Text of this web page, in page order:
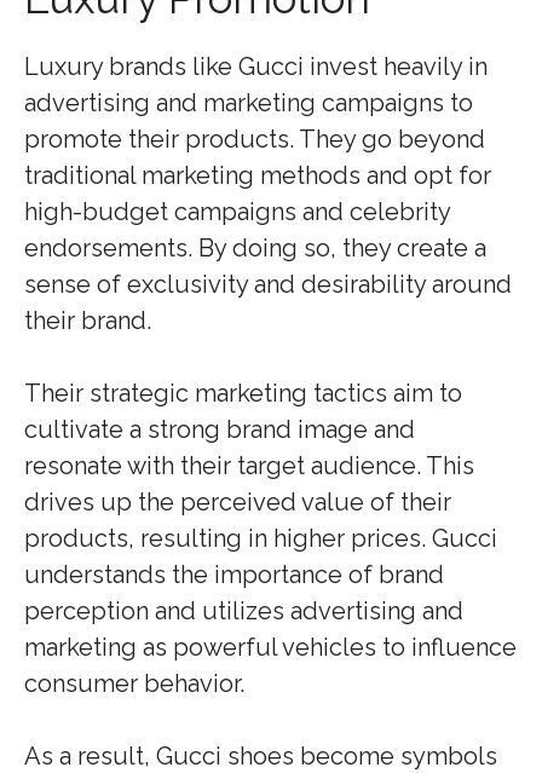
Luxury brands like Gucci invest heavily in
advertising and marketing campaigns to
promote their products. They go beyond
traditional marketing methods and opt for
high-budget campaigns and celebrity
endorsements. By doing so, they create a
sense of exclusivity and desirability around
their brand.
Their strategic marketing tactics aim to
cultivate a strong brand image and
resonate with their target audience. This
drives up the perceived value of their
products, resulting in higher prices. Gucci
understands the importance of brand
perception and utilizes advertising and
marketing as powerful vehicles to influence
consumer behavior.
As a result, Gucci shoes become symbols